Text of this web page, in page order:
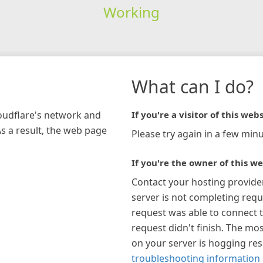
Working
network and
a result, the web page
What can I do?
If you're a visitor of this
Please try again in a few
If you're the owner of this
Contact your hosting
server is not completing
request was able to connect
request didn't finish. The
on your server is hogging
troubleshooting information